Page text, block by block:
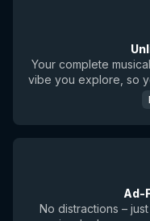
Your complete
vibe you explore, so
Ad-
No distractions –